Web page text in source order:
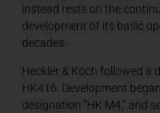
instead rests on the
development of its basic
decades.
Heckler & Koch followed
HK416. Development
designation “HK M4,” and